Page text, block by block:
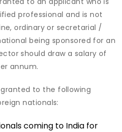
professional and is not
ordinary or secretarial /
being sponsored for an
should draw a salary of
annum.
to the following
nationals:
coming to India for